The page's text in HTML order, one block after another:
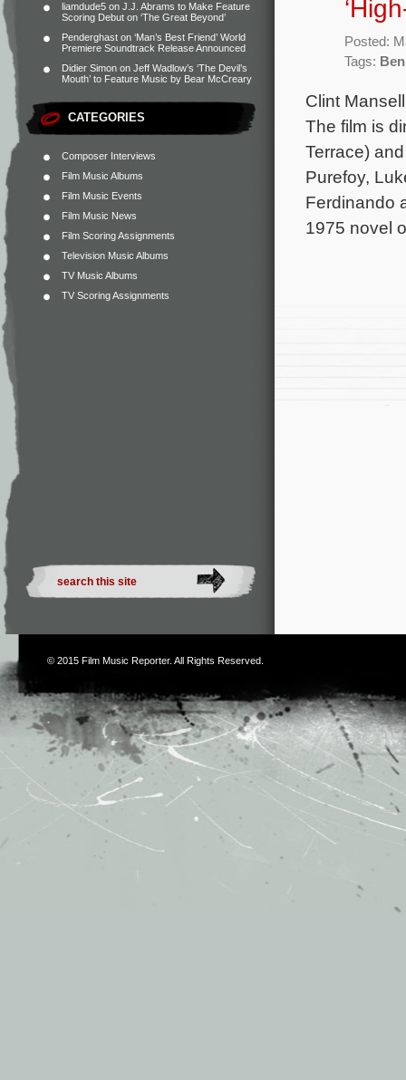
liamdude5 on J.J. Abrams to Make Feature
Scoring Debut on ‘The Great Beyond’
Penderghast on ‘Man’s Best Friend’ World
Premiere Soundtrack Release Announced
Didier Simon on Jeff Wadlow’s ‘The Devil’s
Mouth’ to Feature Music by Bear McCreary
CATEGORIES
Composer Interviews
Film Music Albums
Film Music Events
Film Music News
Film Scoring Assignments
Television Music Albums
TV Music Albums
TV Scoring Assignments
Posted:
Tags:
Clint
The film is
Terrace)
Purefoy,
Ferdinando
1975 novel
© 2015 Film Music Reporter. All Rights Reserved.